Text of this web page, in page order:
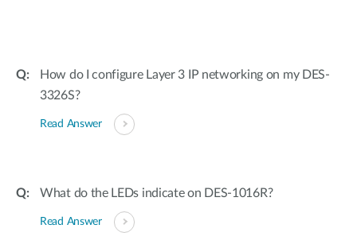
How do I configure Layer 3 IP networking on my DES-
3326S?
Read Answer
What do the LEDs indicate on DES-1016R?
Read Answer